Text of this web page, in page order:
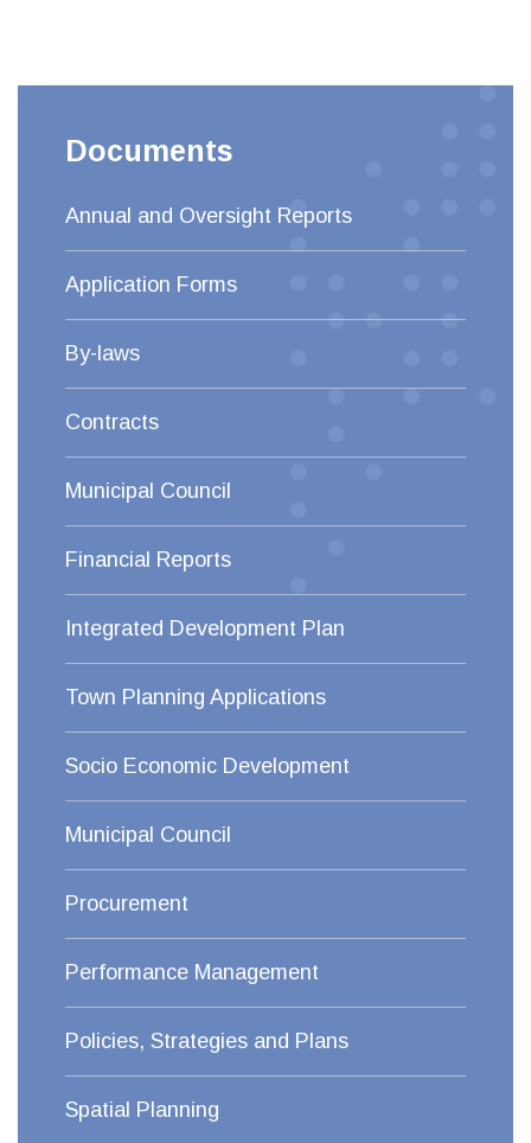
Documents
Annual and Oversight Reports
Application Forms
By-laws
Contracts
Municipal Council
Financial Reports
Integrated Development Plan
Town Planning Applications
Socio Economic Development
Municipal Council
Procurement
Performance Management
Policies, Strategies and Plans
Spatial Planning